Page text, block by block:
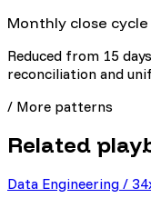
Monthly close cycle
Reduced from 15
reconciliation and
/ More patterns
Related
Data Engineering / 34